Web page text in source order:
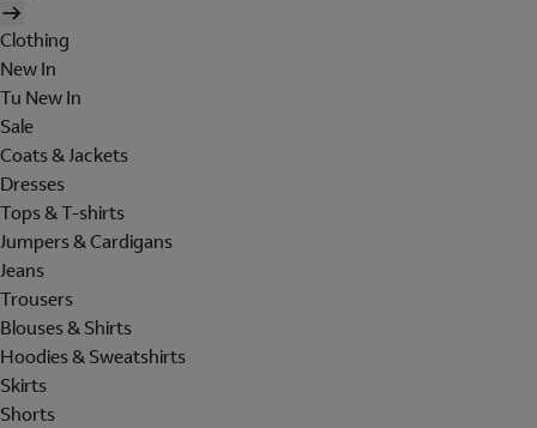
Clothing
New In
Tu New In
Sale
Coats & Jackets
Dresses
Tops & T-shirts
Jumpers & Cardigans
Jeans
Trousers
Blouses & Shirts
Hoodies & Sweatshirts
Skirts
Shorts